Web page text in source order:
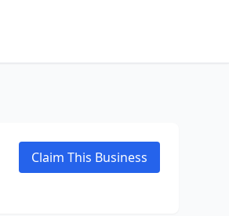
Claim This Business